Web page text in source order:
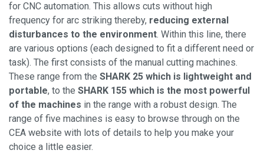
for CNC automation. This allows cuts without high
frequency for arc striking thereby, reducing external
disturbances to the environment. Within this line, there
are various options (each designed to fit a different need or
task). The first consists of the manual cutting machines.
These range from the SHARK 25 which is lightweight and
portable, to the SHARK 155 which is the most powerful
of the machines in the range with a robust design. The
range of five machines is easy to browse through on the
CEA website with lots of details to help you make your
choice a little easier.